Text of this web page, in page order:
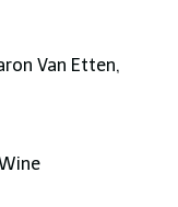
Van Etten,